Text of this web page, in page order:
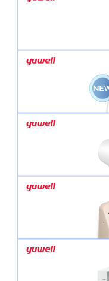
403T AIR-
YUWELL AIR-
YUWELL